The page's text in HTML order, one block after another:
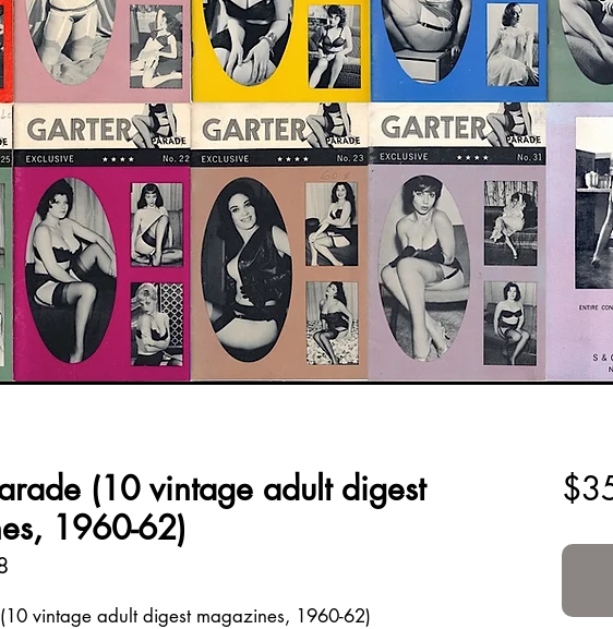
(10 vintage adult digest
1960-62)
vintage adult digest magazines, 1960-62)